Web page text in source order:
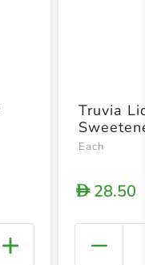
Truvia
Each
D28.50